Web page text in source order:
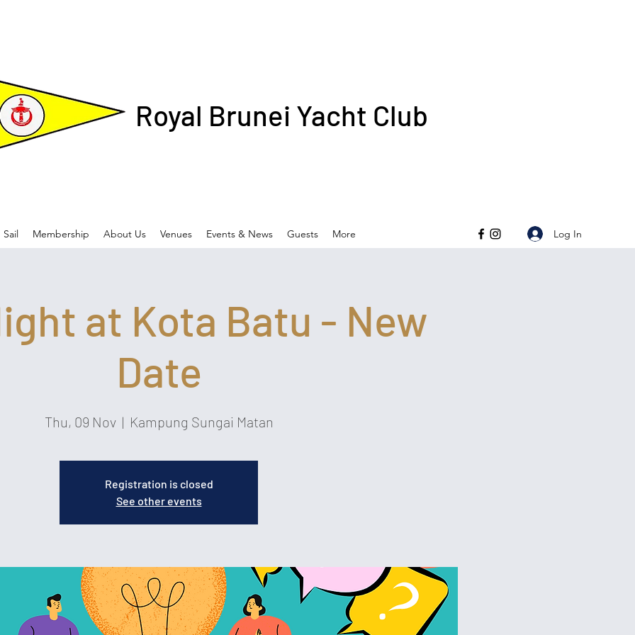
Royal Brunei Yacht Club
Sail Membership About Us Venues Events & News Guests More Log In
at Kota Batu - New
Date
Thu, 09 Nov
  |
Kampung Sungai Matan
Registration is closed
See other events